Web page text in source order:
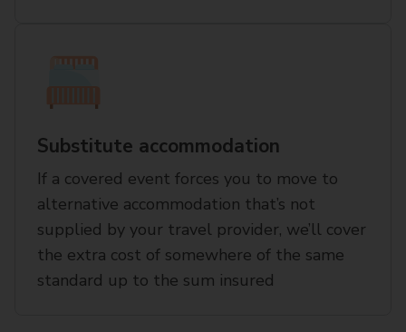
Substitute accommodation
If a covered event forces you to move to
alternative accommodation that’s not
supplied by your travel provider, we’ll cover
the extra cost of somewhere of the same
standard up to the sum insured